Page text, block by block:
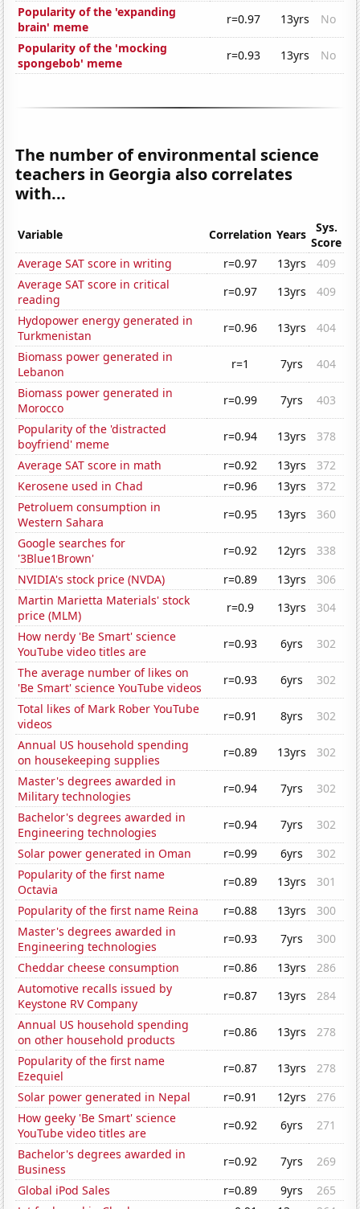
Popularity of the 'expanding
brain' meme
r=0.97 13yrs
No
Popularity of the 'mocking
spongebob' meme
r=0.93 13yrs No
The number of environmental science
teachers in Georgia also correlates
with...
Variable Correlation Years
Sys.
Score
Average SAT score in writing
r=0.97 13yrs
409
Average SAT score in critical
reading
r=0.97 13yrs
409
Hydopower energy generated in
Turkmenistan
r=0.96 13yrs
404
Biomass power generated in
Lebanon
r=1 7yrs
404
Biomass power generated in
Morocco
r=0.99 7yrs
403
Popularity of the 'distracted
boyfriend' meme
r=0.94 13yrs
378
Average SAT score in math
r=0.92 13yrs
372
Kerosene used in Chad
r=0.96 13yrs
372
Petroluem consumption in
Western Sahara
r=0.95 13yrs
360
Google searches for
'3Blue1Brown'
r=0.92 12yrs
338
NVIDIA's stock price (NVDA)
r=0.89 13yrs
306
Martin Marietta Materials' stock
price (MLM)
r=0.9 13yrs
304
How nerdy 'Be Smart' science
YouTube video titles are
r=0.93 6yrs
302
The average number of likes on
'Be Smart' science YouTube videos
r=0.93 6yrs
302
Total likes of Mark Rober YouTube
videos
r=0.91 8yrs
302
Annual US household spending
on housekeeping supplies
r=0.89 13yrs
302
Master's degrees awarded in
Military technologies
r=0.94 7yrs
302
Bachelor's degrees awarded in
Engineering technologies
r=0.94 7yrs
302
Solar power generated in Oman
r=0.99 6yrs
302
Popularity of the first name
Octavia
r=0.89 13yrs
301
Popularity of the first name Reina
r=0.88 13yrs
300
Master's degrees awarded in
Engineering technologies
r=0.93 7yrs
300
Cheddar cheese consumption
r=0.86 13yrs
286
Automotive recalls issued by
Keystone RV Company
r=0.87 13yrs
284
Annual US household spending
on other household products
r=0.86 13yrs
278
Popularity of the first name
Ezequiel
r=0.87 13yrs
278
Solar power generated in Nepal
r=0.91 12yrs
276
How geeky 'Be Smart' science
YouTube video titles are
r=0.92 6yrs
271
Bachelor's degrees awarded in
Business
r=0.92 7yrs
269
Global iPod Sales
r=0.89 9yrs
265